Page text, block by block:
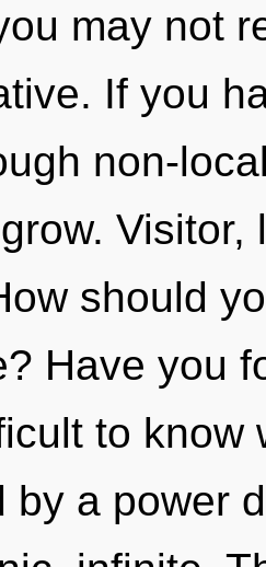
may not
If you
non-
should
Have you
to know
by a power